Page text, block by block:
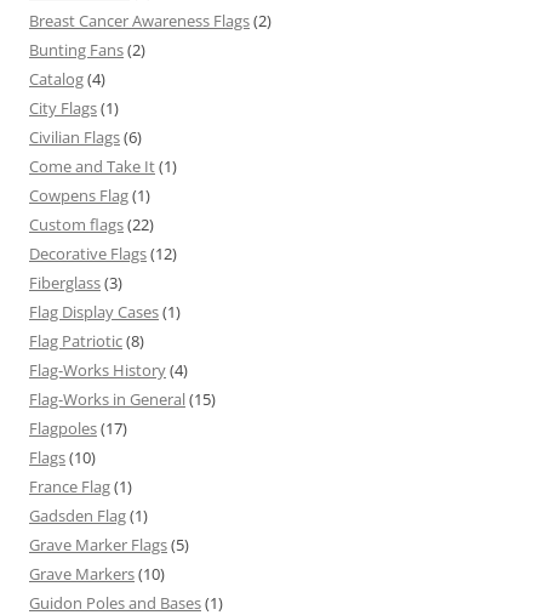
Breast Cancer Awareness Flags(2)
Bunting Fans(2)
Catalog(4)
City Flags(1)
Civilian Flags(6)
Come and Take It(1)
Cowpens Flag(1)
Custom flags(22)
Decorative Flags(12)
Fiberglass(3)
Flag Display Cases(1)
Flag Patriotic(8)
Flag-Works History(4)
Flag-Works in General(15)
Flagpoles(17)
Flags(10)
France Flag(1)
Gadsden Flag(1)
Grave Marker Flags(5)
Grave Markers(10)
Guidon Poles and Bases(1)